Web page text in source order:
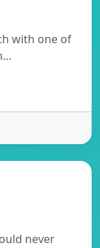
with one of
never